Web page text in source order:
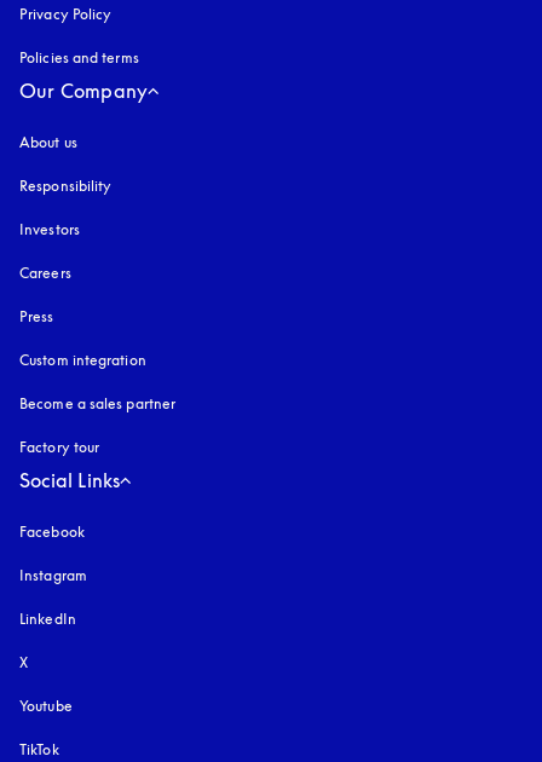
Privacy Policy
Policies and terms
Our Company
About us
Responsibility
Investors
Careers
Press
Custom integration
Become a sales partner
Factory tour
Social Links
Facebook
Instagram
LinkedIn
X
Youtube
TikTok